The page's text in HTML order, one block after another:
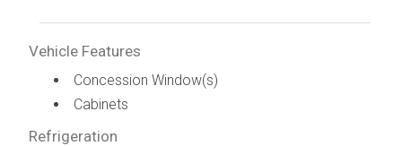
Vehicle Features
Concession Window(s)
Cabinets
Refrigeration